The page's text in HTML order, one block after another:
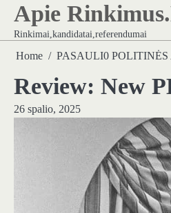
Skip
content
Apie
Rinkimai,kandidatai,referendumai
Home PASAULI0
Review: New
26 spalio, 2025